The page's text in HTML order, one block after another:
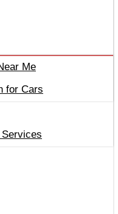
Me
for Cars